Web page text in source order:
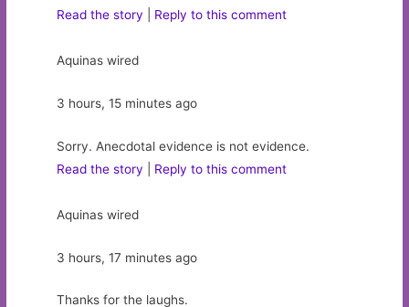
Read the story
Reply to this comment
Aquinas wired
3 hours, 15 minutes ago
Sorry. Anecdotal evidence is not evidence.
Read the story
Reply to this comment
Aquinas wired
3 hours, 17 minutes ago
Thanks for the laughs.